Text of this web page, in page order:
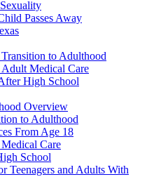
Passes Away
to Adulthood
Medical Care
High School
Overview
to Adulthood
From Age 18
Care
School
Teenagers and Adults With